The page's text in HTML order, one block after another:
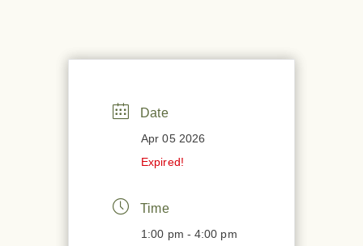
Date
Apr 05 2026
Expired!
Time
1:00 pm - 4:00 pm